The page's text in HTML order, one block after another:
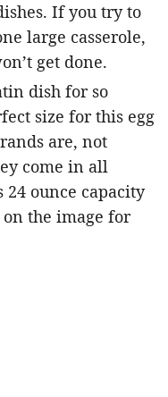
If you try to
large casserole,
get done.
dish for so
size for this egg
are, not
come in all
24 ounce capacity
the image for